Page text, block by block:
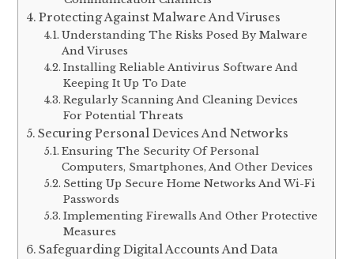
Protecting Against Malware And Viruses
Understanding The Risks Posed By Malware
And Viruses
Installing Reliable Antivirus Software And
Keeping It Up To Date
Regularly Scanning And Cleaning Devices
For Potential Threats
Securing Personal Devices And Networks
Ensuring The Security Of Personal
Computers, Smartphones, And Other Devices
Setting Up Secure Home Networks And Wi-Fi
Passwords
Implementing Firewalls And Other Protective
Measures
Safeguarding Digital Accounts And Data